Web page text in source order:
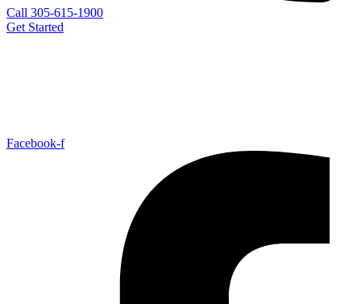
Call 305-615-1900
Get Started
Facebook-f